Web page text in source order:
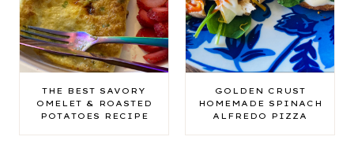
THE BEST SAVORY
OMELET & ROASTED
POTATOES RECIPE
GOLDEN CRUST
HOMEMADE SPINACH
ALFREDO PIZZA